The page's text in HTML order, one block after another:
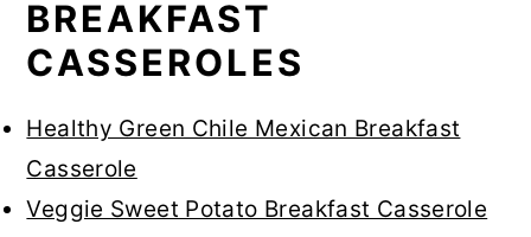
BREAKFAST
CASSEROLES
Healthy Green Chile Mexican Breakfast
Casserole
Veggie Sweet Potato Breakfast Casserole